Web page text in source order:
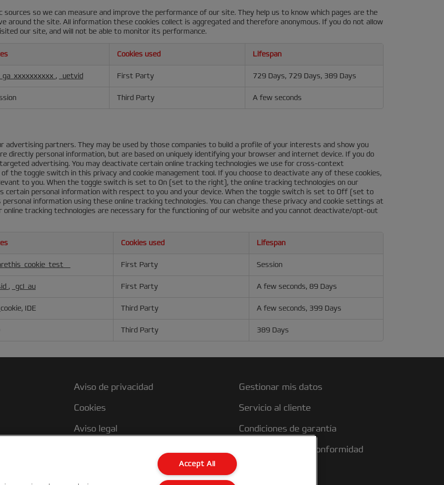
so we can measure and improve the performance of our site. They help us to know which pages are the
around the site. All information these cookies collect is aggregated and therefore anonymous. If you do not allow
our site, and will not be able to monitor its performance.
Cookies used Lifespan
, _uetvid First Party 729 Days, 729 Days, 389 Days
Third Party A few seconds
advertising partners. They may be used by those companies to build a profile of your interests and show you
directly personal information, but are based on uniquely identifying your browser and internet device. If you do
advertising. You may deactivate certain online tracking technologies we use for cross-context
the toggle switch in this privacy and cookie management tool. If you choose to deactivate any of these cookies,
to you. When the toggle switch is set to On (set to the right), the online tracking technologies on our
certain personal information with respect to you and your device. When the toggle switch is set to Off (set to
information using these online tracking technologies. You can change these privacy and cookie settings at
tracking technologies are necessary for the functioning of our website and you cannot deactivate/opt-out
Cookies used Lifespan
First Party Session
, _gcl_au First Party A few seconds, 89 Days
IDE Third Party A few seconds, 399 Days
Third Party 389 Days
Aviso de privacidad
Cookies
Aviso legal
Gestionar mis datos
Servicio al cliente
Condiciones de garantía
Declaraciones de conformidad
Accept All